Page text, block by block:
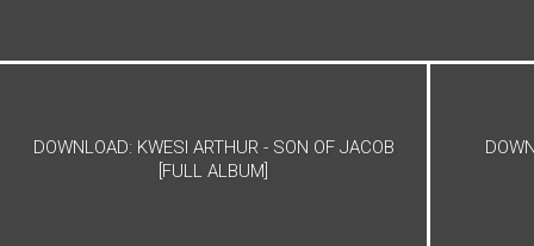
DOWNLOAD: KWESI ARTHUR - SON OF JACOB
[FULL ALBUM]